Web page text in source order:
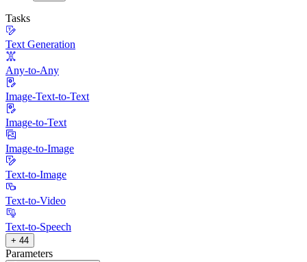
Tasks
Text Generation
Any-to-Any
Image-Text-to-Text
Image-to-Text
Image-to-Image
Text-to-Image
Text-to-Video
Text-to-Speech
+ 44
Parameters